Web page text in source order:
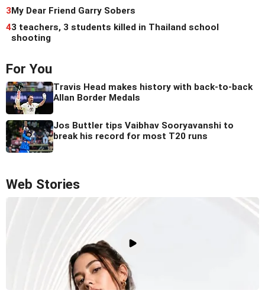
3My Dear Friend Garry Sobers
43 teachers, 3 students killed in Thailand school
shooting
For You
Travis Head makes history with back-to-back
Allan Border Medals
Jos Buttler tips Vaibhav Sooryavanshi to
break his record for most T20 runs
Web Stories